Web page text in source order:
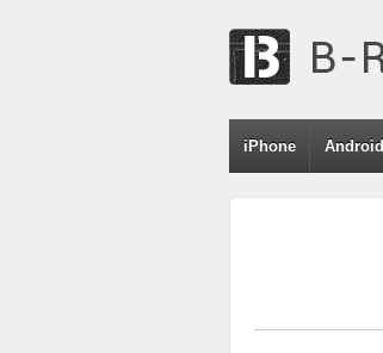
iPhone Android